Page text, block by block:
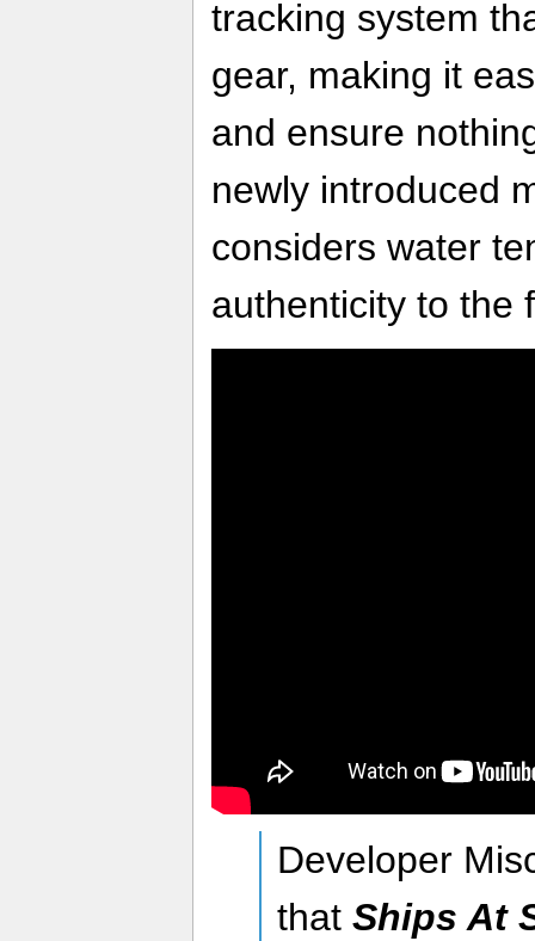
tracking system
gear, making it
and ensure
newly introduced
considers water
authenticity to the
Developer
that Ships At